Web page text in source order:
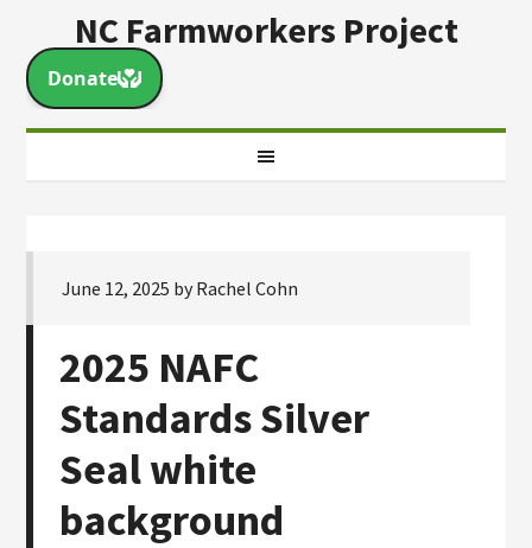
NC Farmworkers Project
June 12, 2025 byRachel Cohn
2025 NAFC
Standards Silver
Seal white
background